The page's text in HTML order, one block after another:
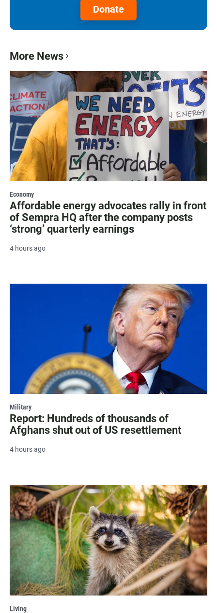
Donate
More News
Economy
Affordable energy advocates rally in front
of Sempra HQ after the company posts
‘strong’ quarterly earnings
4 hours ago
Military
Report: Hundreds of thousands of
Afghans shut out of US resettlement
4 hours ago
Living